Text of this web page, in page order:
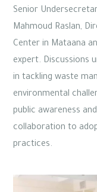
Senior
Mahmoud Raslan,
Center in Mataana
expert. Discussions
in tackling waste
environmental
public awareness
collaboration to
practices.